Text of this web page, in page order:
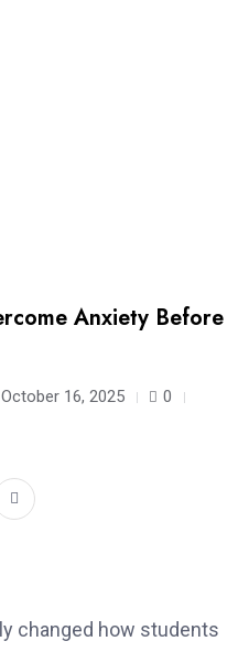
Anxiety Before
October 16, 2025
0
changed how students